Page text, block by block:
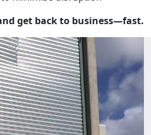
get back to business—fast.